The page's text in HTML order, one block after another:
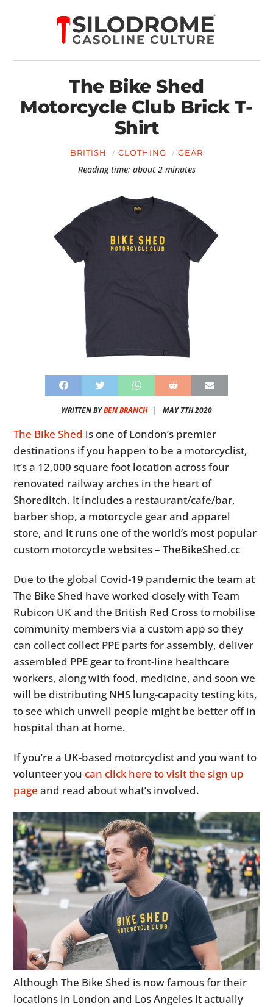
The Bike Shed
Motorcycle Club Brick T-
Shirt
BRITISH CLOTHING GEAR
Reading time: about 2 minutes
WRITTEN BYBEN BRANCH| MAY 7TH 2020
The Bike Shed is one of London’s premier
destinations if you happen to be a motorcyclist,
it’s a 12,000 square foot location across four
renovated railway arches in the heart of
Shoreditch. It includes a restaurant/cafe/bar,
barber shop, a motorcycle gear and apparel
store, and it runs one of the world’s most popular
custom motorcycle websites – TheBikeShed.cc
Due to the global Covid-19 pandemic the team at
The Bike Shed have worked closely with Team
Rubicon UK and the British Red Cross to mobilise
community members via a custom app so they
can collect collect PPE parts for assembly, deliver
assembled PPE gear to front-line healthcare
workers, along with food, medicine, and soon we
will be distributing NHS lung-capacity testing kits,
to see which unwell people might be better off in
hospital than at home.
If you’re a UK-based motorcyclist and you want to
volunteer you can click here to visit the sign up
page and read about what’s involved.
Although The Bike Shed is now famous for their
locations in London and Los Angeles it actually